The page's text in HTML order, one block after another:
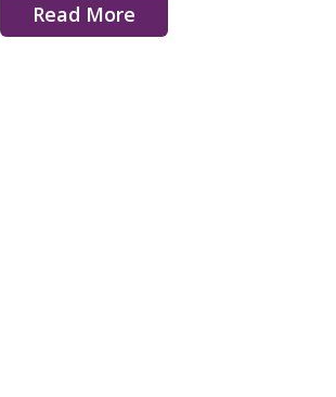
Read More